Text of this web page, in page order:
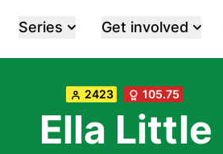
Series Get involved
2423 105.75
Ella Little